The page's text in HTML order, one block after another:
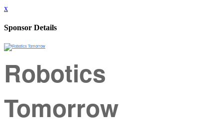
x
Sponsor Details
Robotics
Tomorrow